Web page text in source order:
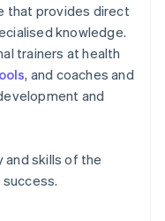
that provides direct
knowledge.
trainers at health
, and coaches and
and
and skills of the